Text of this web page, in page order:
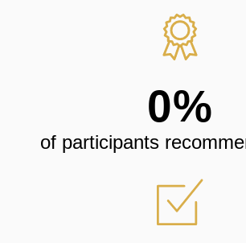
of participants
0%